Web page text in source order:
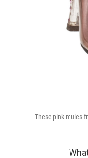
These pink mules